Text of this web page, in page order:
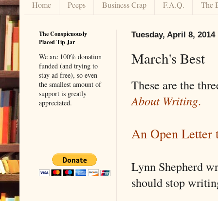
Home Peeps Business Crap F.A.Q. The
Tuesday, April 8, 2014
March's Best
These are the
About Writing.
An Open Letter
Lynn Shepherd
should stop
The Conspicuously
Placed Tip Jar
We are 100% donation
funded (and trying to
stay ad free), so even
the smallest amount of
support is greatly
appreciated.